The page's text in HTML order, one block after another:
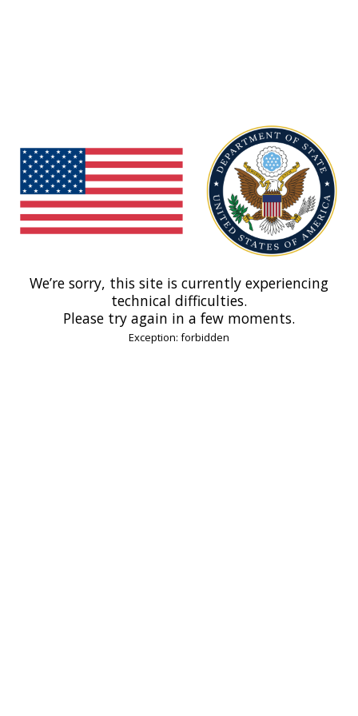
We’re sorry, this site is currently experiencing
technical difficulties.
Please try again in a few moments.
Exception: forbidden